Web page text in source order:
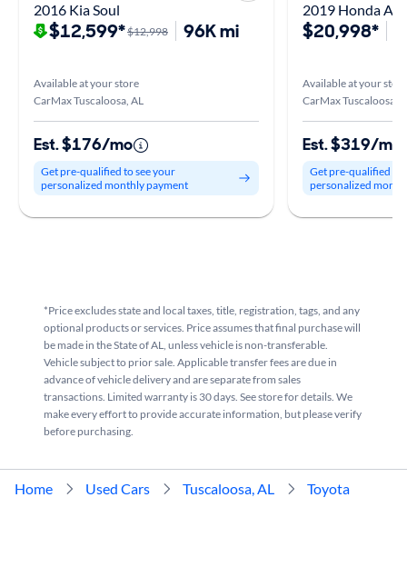
2016 Kia Soul
$12,599*$12,998 96K mi
Available at your store
CarMax Tuscaloosa, AL
Est. $176/mo
Get pre-qualified to see your
personalized monthly payment
2019 Honda
$20,998*
Available at your store
CarMax Tuscaloosa,
Est. $319/mo
Get pre-qualified to
personalized
*Price excludes state and local taxes, title, registration, tags, and any
optional products or services. Price assumes that final purchase will
be made in the State of AL, unless vehicle is non-transferable.
Vehicle subject to prior sale. Applicable transfer fees are due in
advance of vehicle delivery and are separate from sales
transactions. Limited warranty is 30 days. See store for details. We
make every effort to provide accurate information, but please verify
before purchasing.
Home Used Cars Tuscaloosa, AL Toyota